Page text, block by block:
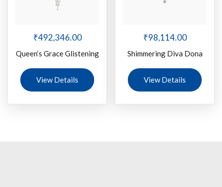
₹492,346.00
Queen’s Grace Glistening
View Details
₹98,114.00
Shimmering Diva Dona
View Details